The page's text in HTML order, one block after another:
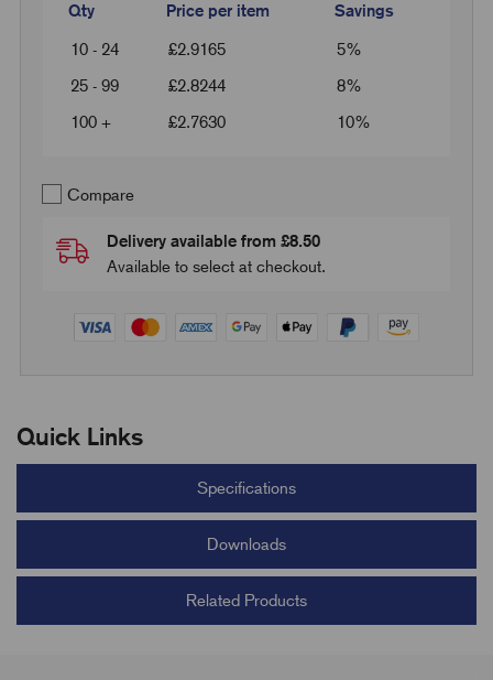
Qty Price per item Savings
10 - 24 £2.9165
5%
25 - 99
£2.8244
8%
100 +
£2.7630 10%
Compare
Delivery available from £8.50
Available to select at checkout.
Quick Links
Specifications
Downloads
Related Products